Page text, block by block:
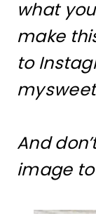
what
make
to
And
image